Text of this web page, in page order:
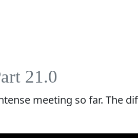
21.0
meeting so far. The